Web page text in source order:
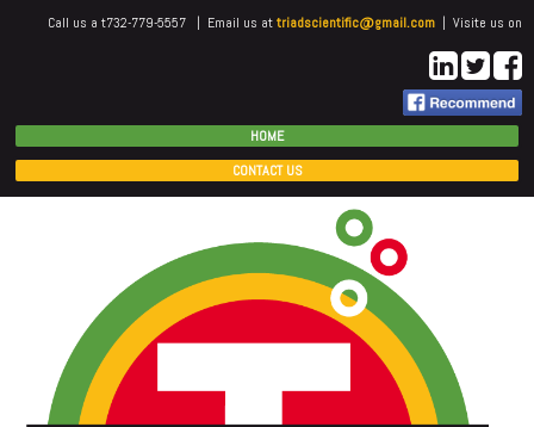
Call us a t732-779-5557 | Email us attriadscientific@gmail.com | Visite us on
HOME
CONTACT US